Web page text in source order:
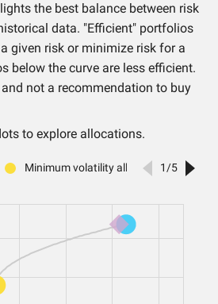
the best balance between risk
data. "Efficient" portfolios
given risk or minimize risk for a
below the curve are less efficient.
not a recommendation to buy
to explore allocations.